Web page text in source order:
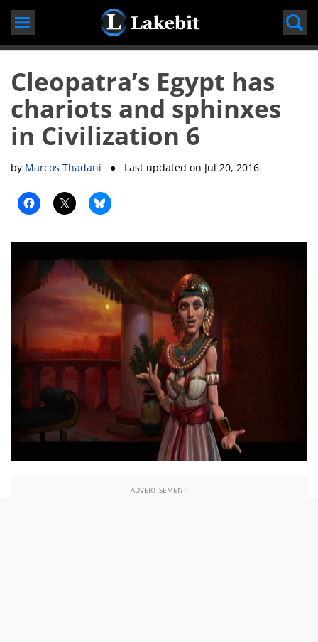
Skip
Cleopatra’s Egypt has
chariots and sphinxes
in Civilization 6
by Marcos Thadani ● Last updated on Jul 20, 2016
ADVERTISEMENT